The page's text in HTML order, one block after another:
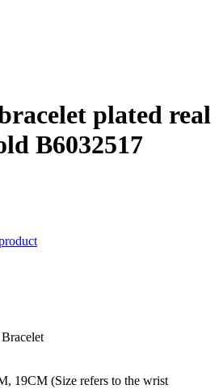
plated real
B6032517
19CM (Size refers to the wrist